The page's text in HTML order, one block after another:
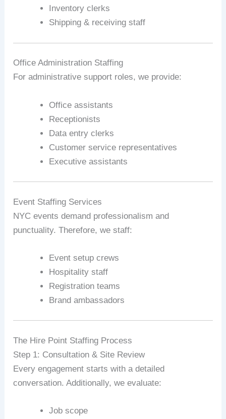
Inventory clerks
Shipping & receiving staff
Office Administration Staffing
For administrative support roles, we provide:
Office assistants
Receptionists
Data entry clerks
Customer service representatives
Executive assistants
Event Staffing Services
NYC events demand professionalism and
punctuality. Therefore, we staff:
Event setup crews
Hospitality staff
Registration teams
Brand ambassadors
The Hire Point Staffing Process
Step 1: Consultation & Site Review
Every engagement starts with a detailed
conversation. Additionally, we evaluate:
Job scope